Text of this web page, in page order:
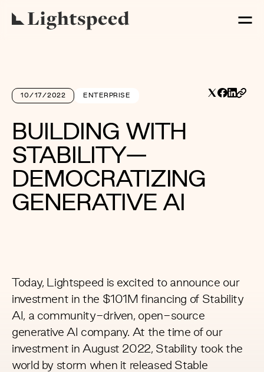
10/17/2022 ENTERPRISE
BUILDING WITH
STABILITY—
DEMOCRATIZING
GENERATIVE AI
Today, Lightspeed is excited to announce our
investment in the $101M financing of Stability
AI , a community-driven, open-source
generative AI company. At the time of our
investment in August 2022, Stability took the
world by storm when it released Stable